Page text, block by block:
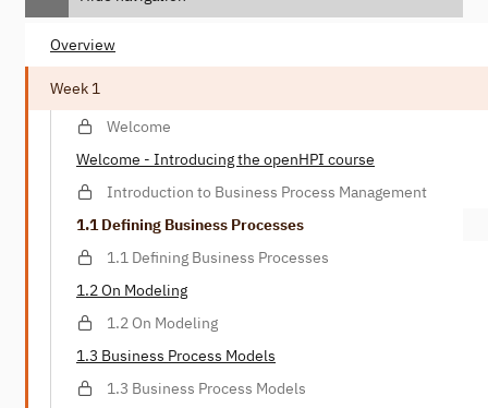
Overview
Week 1
Welcome
Welcome - Introducing the openHPI course
Introduction to Business Process Management
1.1 Defining Business Processes
1.1 Defining Business Processes
1.2 On Modeling
1.2 On Modeling
1.3 Business Process Models
1.3 Business Process Models